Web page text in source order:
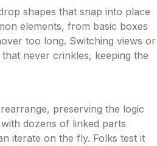
shapes that snap into place
elements, from basic boxes
too long. Switching views or
never crinkles, keeping the
preserving the logic
dozens of linked parts
iterate on the fly. Folks test it